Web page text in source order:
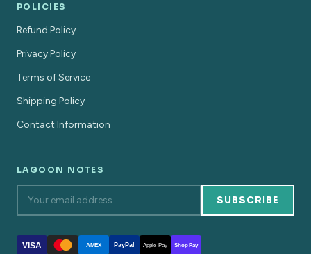
POLICIES
Refund Policy
Privacy Policy
Terms of Service
Shipping Policy
Contact Information
LAGOON NOTES
SUBSCRIBE
VISA AMEX PayPal Apple Pay Shop Pay